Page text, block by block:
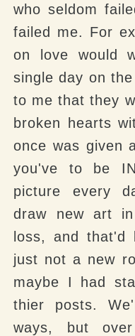
who seldom
failed me. For
on love would
single day on
to me that they
broken hearts
once was given
you've to be
picture every
draw new art
loss, and that'd
just not a new
maybe I had
thier posts.
ways, but